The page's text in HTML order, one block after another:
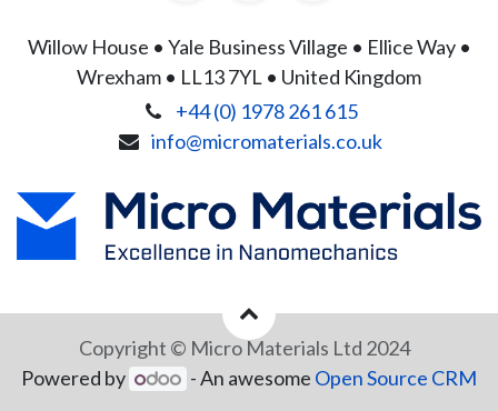
Willow House • Yale Business Village • Ellice Way •
Wrexham • LL13 7YL • United Kingdom
+44 (0) 1978 261 615
info@micromaterials.co.uk
Copyright © Micro Materials Ltd 2024
Powered by
- An awesome Open Source CRM